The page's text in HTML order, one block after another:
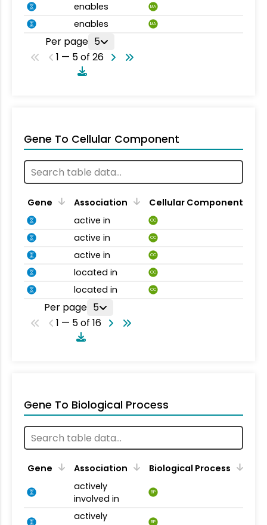
enables MA
enables MA
Per page 5
1 — 5 of 26
Gene To Cellular Component
Gene Association
Cellular Component
active in
CC
active in CC
active in CC
located in CC
located in CC
Per page 5
1 — 5 of 16
Gene To Biological Process
Gene Association
Biological Process
actively
involved in
BP
actively
BP